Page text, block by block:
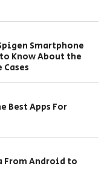
Smartphone
Know About the
Best Apps For
From Android to